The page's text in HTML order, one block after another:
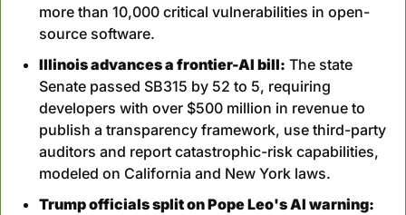
more than 10,000 critical vulnerabilities in open-
source software.
Illinois advances a frontier-AI bill: The state
Senate passed SB315 by 52 to 5, requiring
developers with over $500 million in revenue to
publish a transparency framework, use third-party
auditors and report catastrophic-risk capabilities,
modeled on California and New York laws.
Trump officials split on Pope Leo's AI warning: